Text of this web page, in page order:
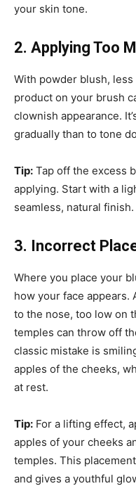
your skin tone.
2. Applying Too
With powder blush,
product on your brush
clownish appearance.
gradually than to tone
Tip: Tap off the excess
applying. Start with a
seamless, natural finish.
3. Incorrect
Where you place your
how your face appears.
to the nose, too low on
temples can throw off
classic mistake is
apples of the cheeks,
at rest.
Tip: For a lifting effect,
apples of your cheeks
temples. This
and gives a youthful